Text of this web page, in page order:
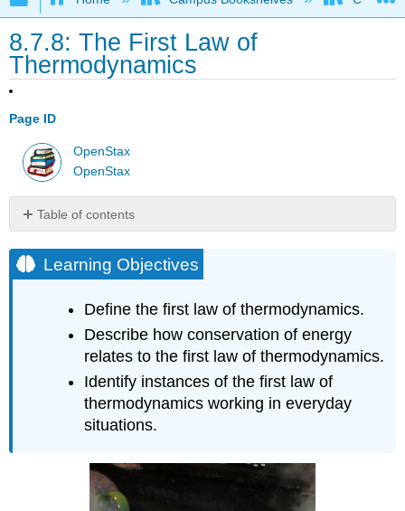
8.7.8: The First Law of
Thermodynamics
Page ID
OpenStax
OpenStax
Table of contents
Objectives
MAKING
THERMODYNAMICS
CONSERVATION
Learning Objectives
Define the first law of thermodynamics.
Describe how conservation of energy
relates to the first law of thermodynamics.
Identify instances of the first law of
thermodynamics working in everyday
situations.